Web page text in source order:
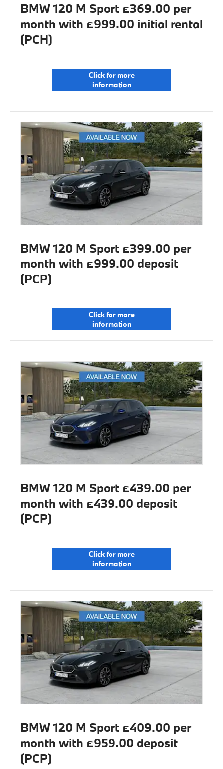
BMW 120 M Sport £369.00 per
month with £999.00 initial rental
(PCH)
Click for more
information
BMW 120 M Sport £399.00 per
month with £999.00 deposit
(PCP)
Click for more
information
BMW 120 M Sport £439.00 per
month with £439.00 deposit
(PCP)
Click for more
information
BMW 120 M Sport £409.00 per
month with £959.00 deposit
(PCP)